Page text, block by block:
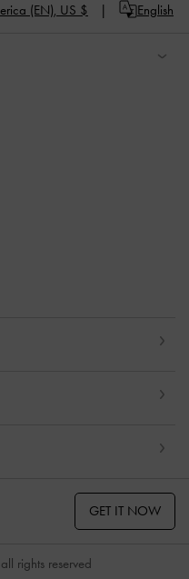
(EN), US $ English
GET IT NOW
rights reserved